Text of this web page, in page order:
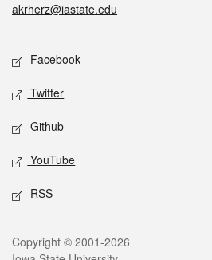
akrherz@iastate.edu
Social media
Facebook
Twitter
Github
YouTube
RSS
Legal
Copyright © 2001-2026